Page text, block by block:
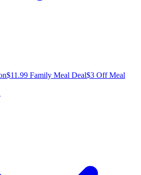
$11.99 Family Meal Deal$3 Off Meal